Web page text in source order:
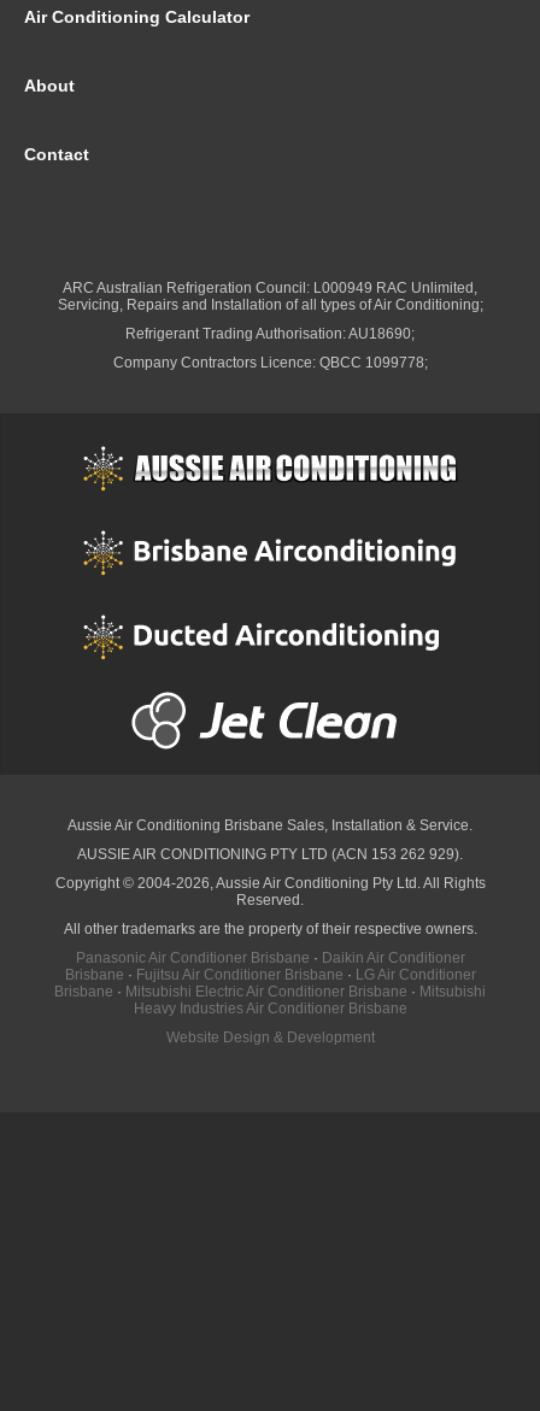
Air Conditioning Calculator
About
Contact
ARC Australian Refrigeration Council: L000949 RAC Unlimited,
Servicing, Repairs and Installation of all types of Air Conditioning;
Refrigerant Trading Authorisation: AU18690;
Company Contractors Licence: QBCC 1099778;
Aussie Air Conditioning Brisbane Sales, Installation & Service.
AUSSIE AIR CONDITIONING PTY LTD (ACN 153 262 929).
Copyright © 2004-2026, Aussie Air Conditioning Pty Ltd. All Rights
Reserved.
All other trademarks are the property of their respective owners.
Panasonic Air Conditioner Brisbane · Daikin Air Conditioner
Brisbane · Fujitsu Air Conditioner Brisbane · LG Air Conditioner
Brisbane · Mitsubishi Electric Air Conditioner Brisbane · Mitsubishi
Heavy Industries Air Conditioner Brisbane
Website Design & Development